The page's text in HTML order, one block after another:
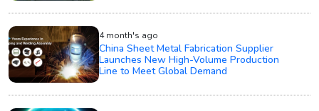
4 month's ago
China Sheet Metal Fabrication Supplier
Launches New High-Volume Production
Line to Meet Global Demand